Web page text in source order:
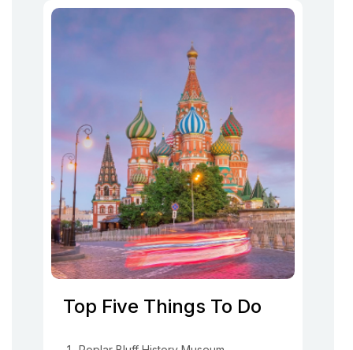
Top Five Things To Do